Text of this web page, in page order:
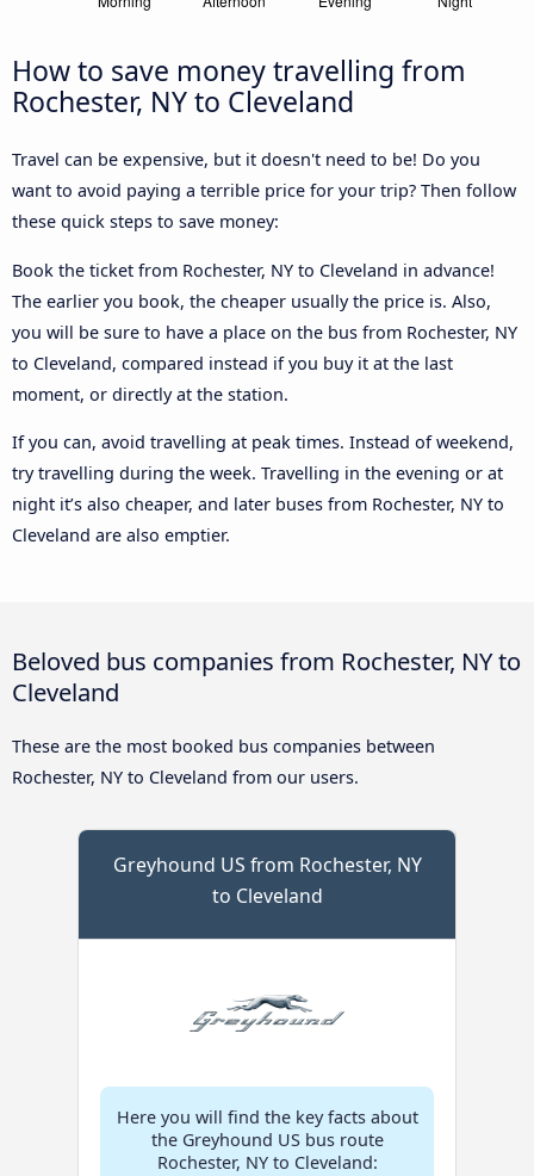
How to save money travelling from
Rochester, NY to Cleveland
Travel can be expensive, but it doesn't need to be! Do you
want to avoid paying a terrible price for your trip? Then follow
these quick steps to save money:
Book the ticket from Rochester, NY to Cleveland in advance!
The earlier you book, the cheaper usually the price is. Also,
you will be sure to have a place on the bus from Rochester, NY
to Cleveland, compared instead if you buy it at the last
moment, or directly at the station.
If you can, avoid travelling at peak times. Instead of weekend,
try travelling during the week. Travelling in the evening or at
night it’s also cheaper, and later buses from Rochester, NY to
Cleveland are also emptier.
Beloved bus companies from Rochester, NY to
Cleveland
These are the most booked bus companies between
Rochester, NY to Cleveland from our users.
Greyhound US from Rochester, NY
to Cleveland
Here you will find the key facts about
the Greyhound US bus route
Rochester, NY to Cleveland: